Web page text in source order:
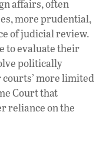
affairs, often
more prudential,
of judicial review.
to evaluate their
politically
more limited
Court that
reliance on the